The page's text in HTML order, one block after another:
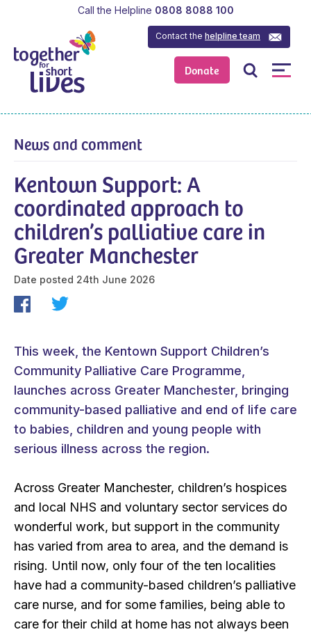
Donate
Contact thehelpline team
Call the Helpline 0808 8088 100
Kentown Support: A
coordinated approach to
children’s palliative care in
Greater Manchester
Date posted 24th June 2026
News and comment
This week, the Kentown Support Children’s
Community Palliative Care Programme,
launches across Greater Manchester, bringing
community-based palliative and end of life care
to babies, children and young people with
serious illness across the region.
Across Greater Manchester, children’s hospices
and local NHS and voluntary sector services do
wonderful work, but support in the community
has varied from area to area, and the demand is
rising. Until now, only four of the ten localities
have had a community-based children’s palliative
care nurse, and for some families, being able to
care for their child at home has not always been